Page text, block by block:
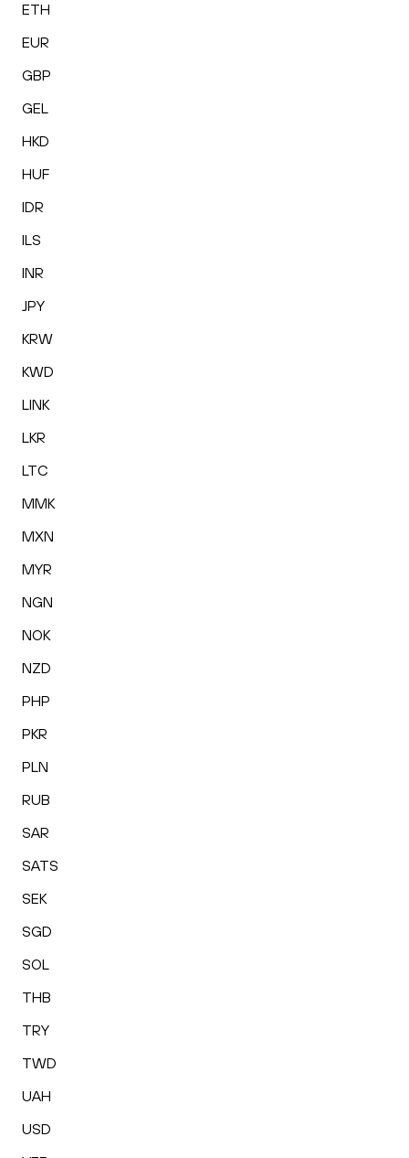
ETH
EUR
GBP
GEL
HKD
HUF
IDR
ILS
INR
JPY
KRW
KWD
LINK
LKR
LTC
MMK
MXN
MYR
NGN
NOK
NZD
PHP
PKR
PLN
RUB
SAR
SATS
SEK
SGD
SOL
THB
TRY
TWD
UAH
USD